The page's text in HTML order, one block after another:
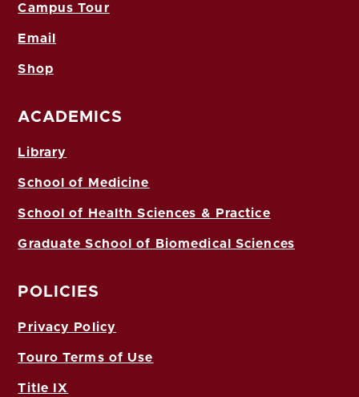
Campus Tour
Email
Shop
ACADEMICS
Library
School of Medicine
School of Health Sciences & Practice
Graduate School of Biomedical Sciences
POLICIES
Privacy Policy
Touro Terms of Use
Title IX